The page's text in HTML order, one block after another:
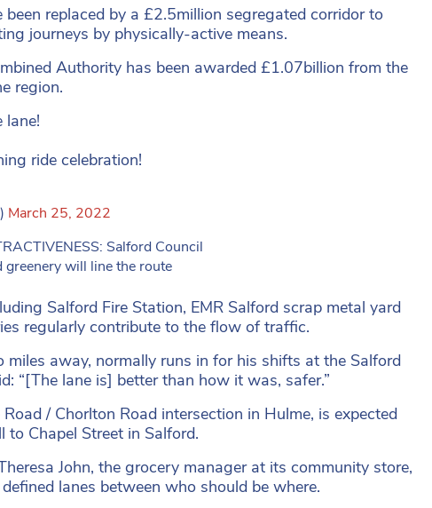
replaced by a £2.5million segregated corridor to
journeys by physically-active means.
Authority has been awarded £1.07billion from the
region.
lane!
ride celebration!
March 25, 2022
Salford Council
will line the route
Salford Fire Station, EMR Salford scrap metal yard
regularly contribute to the flow of traffic.
away, normally runs in for his shifts at the Salford
“[The lane is] better than how it was, safer.”
/ Chorlton Road intersection in Hulme, is expected
Chapel Street in Salford.
John, the grocery manager at its community store,
lanes between who should be where.